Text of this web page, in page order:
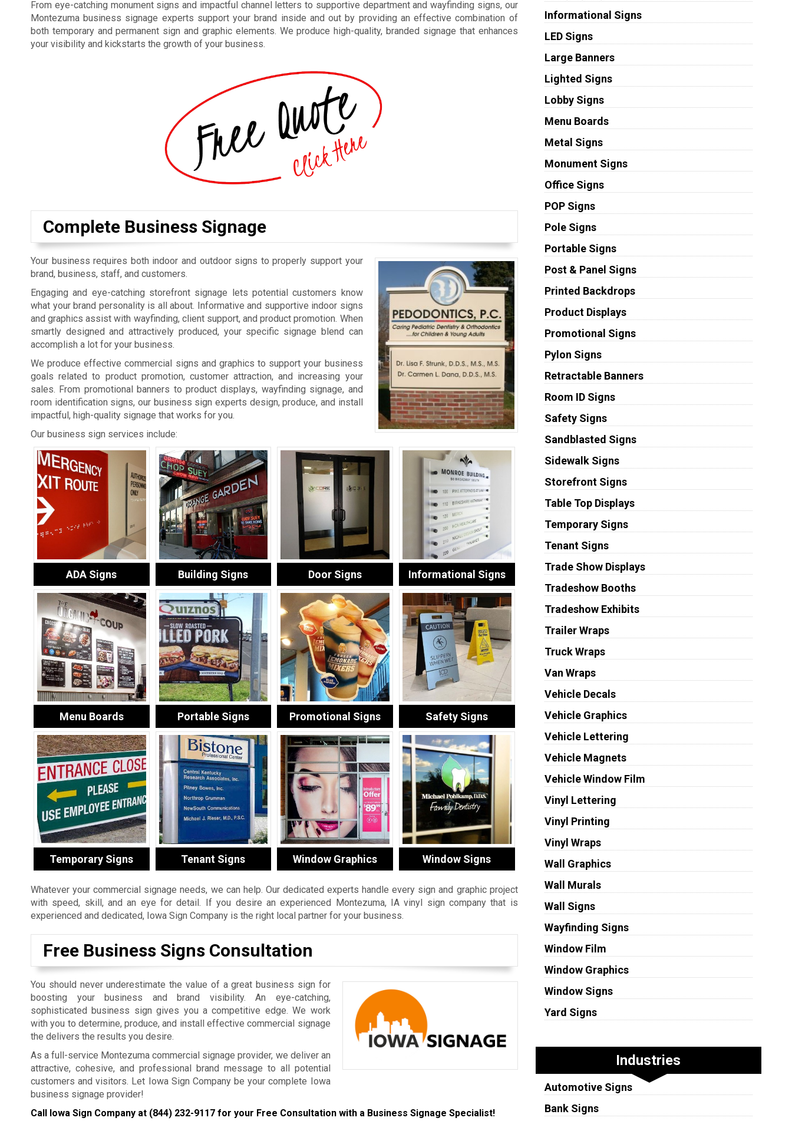
From eye-catching monument signs and impactful channel letters to supportive department and wayfinding signs, our
Montezuma business signage experts support your brand inside and out by providing an effective combination of
both temporary and permanent sign and graphic elements. We produce high-quality, branded signage that enhances
your visibility and kickstarts the growth of your business.
Complete Business Signage
Your business requires both indoor and outdoor signs to properly support your
brand, business, staff, and customers.
Engaging and eye-catching storefront signage lets potential customers know
what your brand personality is all about. Informative and supportive indoor signs
and graphics assist with wayfinding, client support, and product promotion. When
smartly designed and attractively produced, your specific signage blend can
accomplish a lot for your business.
We produce effective commercial signs and graphics to support your business
goals related to product promotion, customer attraction, and increasing your
sales. From promotional banners to product displays, wayfinding signage, and
room identification signs, our business sign experts design, produce, and install
impactful, high-quality signage that works for you.
Our business sign services include:
ADA Signs Building Signs Door Signs Informational Signs
Menu Boards Portable Signs Promotional Signs Safety Signs
Temporary Signs Tenant Signs Window Graphics Window Signs
Whatever your commercial signage needs, we can help. Our dedicated experts handle every sign and graphic project
with speed, skill, and an eye for detail. If you desire an experienced Montezuma, IA vinyl sign company that is
experienced and dedicated, Iowa Sign Company is the right local partner for your business.
Free Business Signs Consultation
You should never underestimate the value of a great business sign for
boosting your business and brand visibility. An eye-catching,
sophisticated business sign gives you a competitive edge. We work
with you to determine, produce, and install effective commercial signage
the delivers the results you desire.
As a full-service Montezuma commercial signage provider, we deliver an
attractive, cohesive, and professional brand message to all potential
customers and visitors. Let Iowa Sign Company be your complete Iowa
business signage provider!
Call Iowa Sign Company at (844) 232-9117 for your Free Consultation with a Business Signage Specialist!
Informational Signs
LED Signs
Large Banners
Lighted Signs
Lobby Signs
Menu Boards
Metal Signs
Monument Signs
Office Signs
POP Signs
Pole Signs
Portable Signs
Post & Panel Signs
Printed Backdrops
Product Displays
Promotional Signs
Pylon Signs
Retractable Banners
Room ID Signs
Safety Signs
Sandblasted Signs
Sidewalk Signs
Storefront Signs
Table Top Displays
Temporary Signs
Tenant Signs
Trade Show Displays
Tradeshow Booths
Tradeshow Exhibits
Trailer Wraps
Truck Wraps
Van Wraps
Vehicle Decals
Vehicle Graphics
Vehicle Lettering
Vehicle Magnets
Vehicle Window Film
Vinyl Lettering
Vinyl Printing
Vinyl Wraps
Wall Graphics
Wall Murals
Wall Signs
Wayfinding Signs
Window Film
Window Graphics
Window Signs
Yard Signs
Industries
Automotive Signs
Bank Signs